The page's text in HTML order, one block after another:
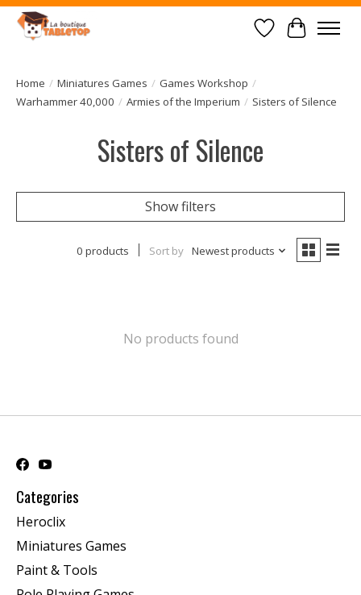
Wish List
Cart
Home / Miniatures Games / Games Workshop /
Warhammer 40,000 / Armies of the Imperium / Sisters of Silence
Sisters of Silence
Show filters
0 products Sort by Newest products
No products found
Categories
Heroclix
Miniatures Games
Paint & Tools